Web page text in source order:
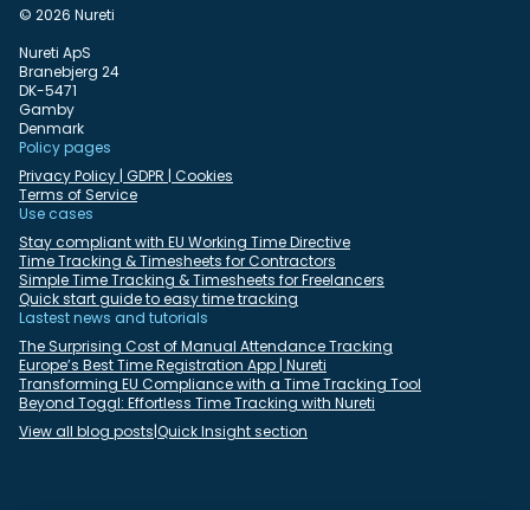
© 2026 Nureti
Nureti ApS
Branebjerg 24
DK-5471
Gamby
Denmark
Policy pages
Privacy Policy | GDPR | Cookies
Terms of Service
Use cases
Stay compliant with EU Working Time Directive
Time Tracking & Timesheets for Contractors
Simple Time Tracking & Timesheets for Freelancers
Quick start guide to easy time tracking
Lastest news and tutorials
The Surprising Cost of Manual Attendance Tracking
Europe’s Best Time Registration App | Nureti
Transforming EU Compliance with a Time Tracking Tool
Beyond Toggl: Effortless Time Tracking with Nureti
View all blog posts|Quick Insight section